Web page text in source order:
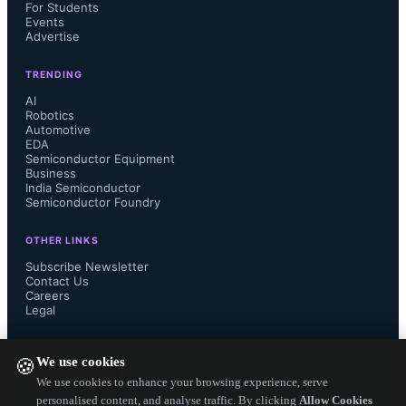
🍪We use cookies
We use cookies to enhance your browsing experience, serve
personalised content, and analyse traffic. By clicking Allow Cookies
The contest sponsorship aligns with
engineering community through
access to technical resources such as
design tools, application notes,
reference designs, and educational
For Students
Events
Advertise
TRENDING
AI
Robotics
Automotive
EDA
Semiconductor Equipment
Business
India Semiconductor
Semiconductor Foundry
OTHER LINKS
Subscribe Newsletter
Contact Us
Careers
Legal